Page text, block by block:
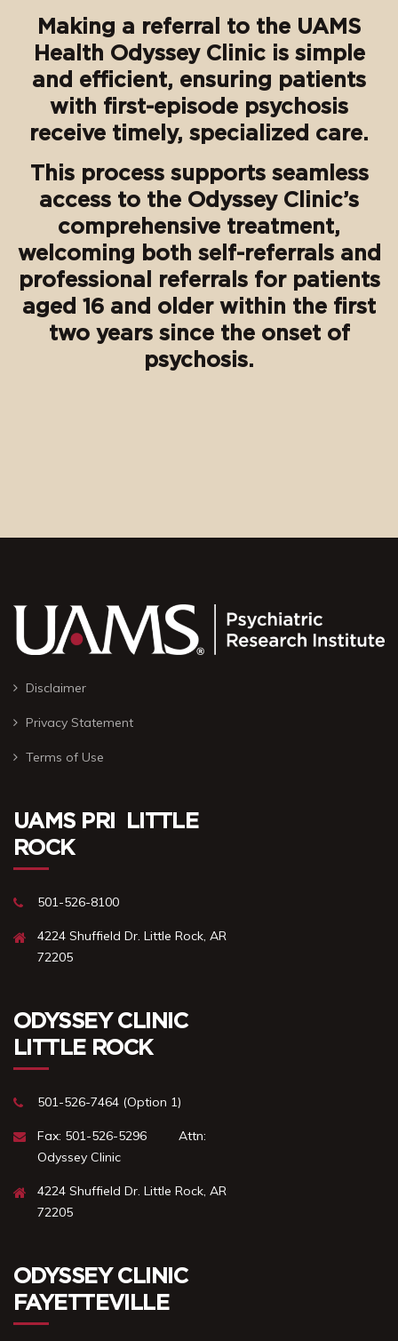
Making a referral to the UAMS
Health Odyssey Clinic is simple
and efficient, ensuring patients
with first-episode psychosis
receive timely, specialized care.
This process supports seamless
access to the Odyssey Clinic’s
comprehensive treatment,
welcoming both self-referrals and
professional referrals for patients
aged 16 and older within the first
two years since the onset of
psychosis.
Disclaimer
Privacy Statement
Terms of Use
UAMS PRI ㅤ LITTLE
ROCK
501-526-8100
4224 Shuffield Dr.ㅤㅤㅤ Little Rock, AR
72205
ODYSSEY CLINIC
LITTLE ROCK
501-526-7464 (Option 1)
Fax: 501-526-5296 ‎ ‎ ‎ ‎ ‎ ‎ ‎ ‎ Attn:
Odyssey Clinic
4224 Shuffield Dr. ㅤㅤㅤㅤLittle Rock, AR
72205
ODYSSEY CLINIC
FAYETTEVILLE